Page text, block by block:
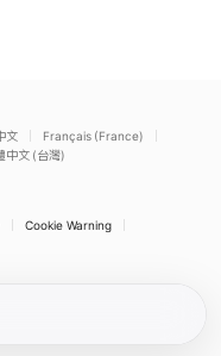
文
Français (France)
中文 (台灣)
Cookie Warning